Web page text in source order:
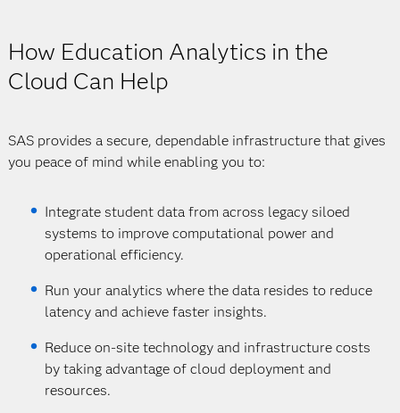
How Education Analytics in the
Cloud Can Help
SAS provides a secure, dependable infrastructure that gives
you peace of mind while enabling you to:
Integrate student data from across legacy siloed
systems to improve computational power and
operational efficiency.
Run your analytics where the data resides to reduce
latency and achieve faster insights.
Reduce on-site technology and infrastructure costs
by taking advantage of cloud deployment and
resources.